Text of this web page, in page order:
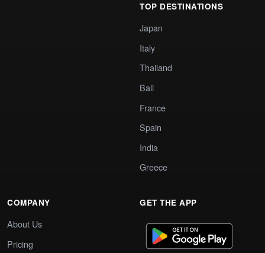
TOP DESTINATIONS
Japan
Italy
Thailand
Bali
France
Spain
India
Greece
COMPANY
About Us
Pricing
GET THE APP